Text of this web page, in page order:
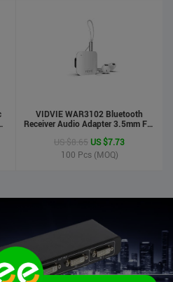
VIDVIE WAR3102 Bluetooth
Receiver Audio Adapter 3.5mm For
Speaker&Earphone
US $8.65 US $7.73
100 Pcs (MOQ)